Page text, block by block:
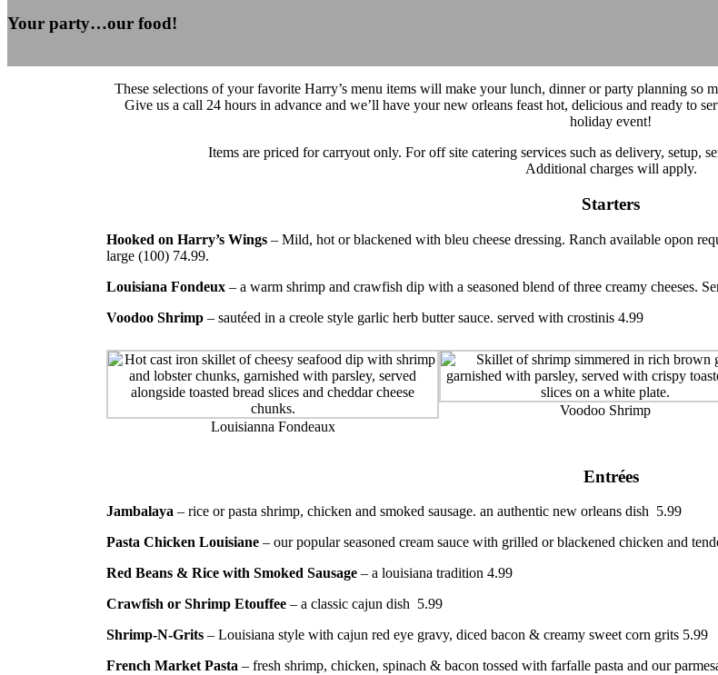
Your party…our food!
These selections of your favorite Harry’s menu items will make your lunch, dinner or party planning so
Give us a call 24 hours in advance and we’ll have your new orleans feast hot, delicious and ready to
holiday event!
Items are priced for carryout only. For off site catering services such as delivery, setup,
Additional charges will apply.
Starters
Hooked on Harry’s Wings – Mild, hot or blackened with bleu cheese dressing. Ranch available opon
large (100) 74.99.
Louisiana Fondeux – a warm shrimp and crawfish dip with a seasoned blend of three creamy cheeses.
Voodoo Shrimp – sautéed in a creole style garlic herb butter sauce. served with crostinis 4.99
Louisianna Fondeaux
Voodoo Shrimp
Entrées
Jambalaya – rice or pasta shrimp, chicken and smoked sausage. an authentic new orleans dish 5.99
Pasta Chicken Louisiane – our popular seasoned cream sauce with grilled or blackened chicken and
Red Beans & Rice with Smoked Sausage – a louisiana tradition 4.99
Crawfish or Shrimp Etouffee – a classic cajun dish 5.99
Shrimp-N-Grits – Louisiana style with cajun red eye gravy, diced bacon & creamy sweet corn grits 5.99
French Market Pasta – fresh shrimp, chicken, spinach & bacon tossed with farfalle pasta and our